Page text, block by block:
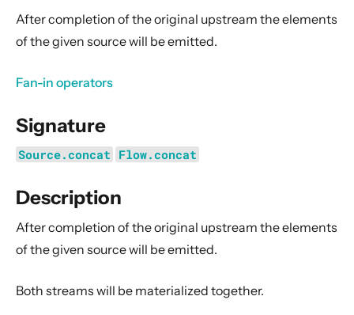
Cluster
Persistence (Event Sourcing)
Streams
Introduction
Streams Quickstart Guide
Basics and working with Flows
Working with Graphs
Modularity, Composition and Hierarchy
Context Propagation
After completion of the original upstream the elements
of the given source will be emitted.
Fan-in operators
Signature
Source.concat Flow.concat
Description
After completion of the original upstream the elements
of the given source will be emitted.
Both streams will be materialized together.